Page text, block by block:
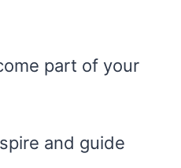
part of your
and guide